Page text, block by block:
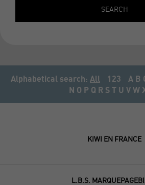
SEARCH
Alphabetical search: All 123 A B
N O P Q R S T U V W
KIWI EN FRANCE
L.B.S.